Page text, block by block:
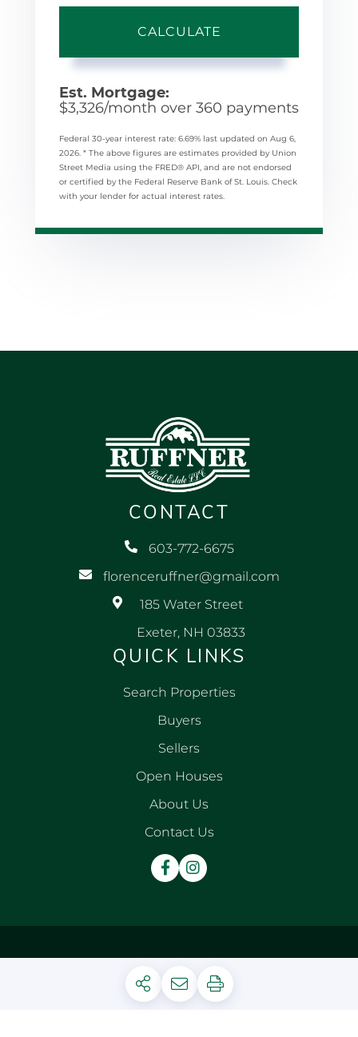
CALCULATE
Est. Mortgage:
$3,326/month over 360 payments
Federal 30-year interest rate: 6.69% last updated on Aug 6,
2026. * The above figures are estimates provided by Union
Street Media using the FRED® API, and are not endorsed
or certified by the Federal Reserve Bank of St. Louis. Check
with your lender for actual interest rates.
CONTACT
603-772-6675
florenceruffner@gmail.com
185 Water Street
Exeter, NH 03833
QUICK LINKS
Search Properties
Buyers
Sellers
Open Houses
About Us
Contact Us
FacebookInstagram